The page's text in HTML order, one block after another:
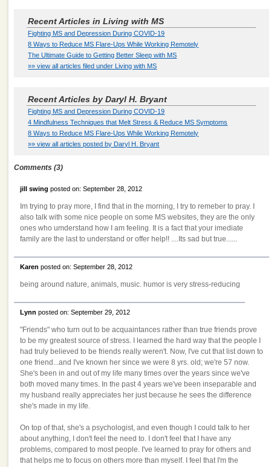
Recent Articles in Living with MS
Fighting MS and Depression During COVID-19
8 Ways to Reduce MS Flare-Ups While Working Remotely
The Ultimate Guide to Getting Better Sleep with MS
»» view all articles filed under Living with MS
Recent Articles by Daryl H. Bryant
Fighting MS and Depression During COVID-19
4 Mindfulness Techniques that Melt Stress & Reduce MS Symptoms
8 Ways to Reduce MS Flare-Ups While Working Remotely
»» view all articles posted by Daryl H. Bryant
Comments (3)
jill swing posted on: September 28, 2012
Im trying to pray more, I find that in the morning, I try to remeber to pray. I
also talk with some nice people on some MS websites, they are the only
ones who umderstand how I am feeling. It is a fact that your imediate
family are the last to understand or offer help!! ....Its sad but true......
Karen posted on: September 28, 2012
being around nature, animals, music. humor is very stress-reducing
Lynn posted on: September 29, 2012
"Friends" who turn out to be acquaintances rather than true friends prove
to be my greatest source of stress. I learned the hard way that the people I
had truly believed to be friends really weren't. Now, I've cut that list down to
one friend...and I've known her since we were 8 yrs. old; we're 57 now.
She's been in and out of my life many times over the years since we've
both moved many times. In the past 4 years we've been inseparable and
my husband really appreciates her just because he sees the difference
she's made in my life.
On top of that, she's a psychologist, and even though I could talk to her
about anything, I don't feel the need to. I don't feel that I have any
problems, compared to most people. I've learned to pray for others and
that helps me to focus on others more than myself. I feel that I'm the